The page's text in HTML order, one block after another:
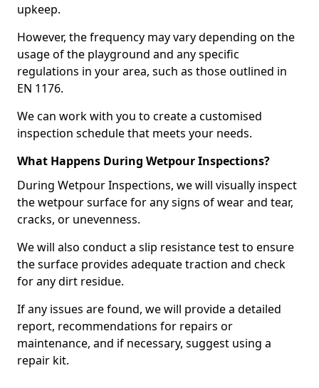
upkeep.
However, the frequency may vary depending on the
usage of the playground and any specific
regulations in your area, such as those outlined in
EN 1176.
We can work with you to create a customised
inspection schedule that meets your needs.
What Happens During Wetpour Inspections?
During Wetpour Inspections, we will visually inspect
the wetpour surface for any signs of wear and tear,
cracks, or unevenness.
We will also conduct a slip resistance test to ensure
the surface provides adequate traction and check
for any dirt residue.
If any issues are found, we will provide a detailed
report, recommendations for repairs or
maintenance, and if necessary, suggest using a
repair kit.